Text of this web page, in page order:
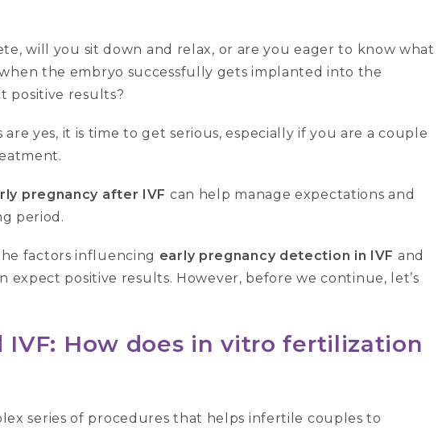
will you sit down and relax, or are you eager to know what
the embryo successfully gets implanted into the
positive results?
yes, it is time to get serious, especially if you are a couple
pregnancy after IVF can help manage expectations and
period.
factors influencing early pregnancy detection in IVF and
expect positive results. However, before we continue, let’s
IVF: How does in vitro fertilization
series of procedures that helps infertile couples to